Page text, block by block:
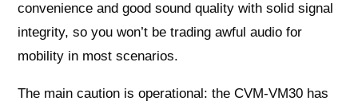
convenience and good sound quality with solid signal
integrity, so you won’t be trading awful audio for
mobility in most scenarios.
The main caution is operational: the CVM‑VM30 has